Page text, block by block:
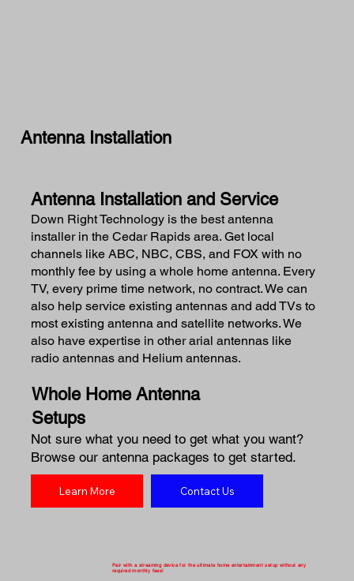
Antenna Installation and Service
Down Right Technology is the best antenna
installer in the Cedar Rapids area. Get local
channels like ABC, NBC, CBS, and FOX with no
monthly fee by using a whole home antenna. Every
TV, every prime time network, no contract. We can
also help service existing antennas and add TVs to
most existing antenna and satellite networks. We
also have expertise in other arial antennas like
radio antennas and Helium antennas.
Whole Home Antenna
Setups
Not sure what you need to get what you want?
Browse our antenna packages to get started.
Learn More Contact Us
Pair with a streaming device for the ultimate home entertainment setup without any
required monthly fees!
Antenna Installation